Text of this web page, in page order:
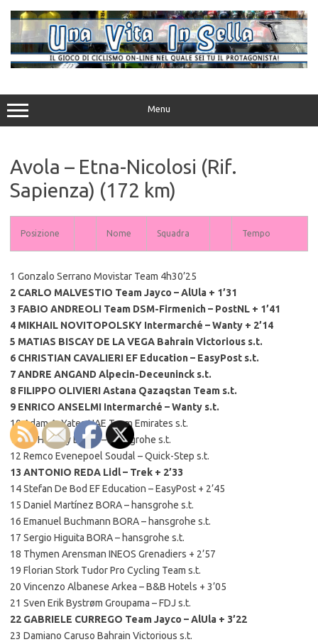
contenuto
Menu
Avola – Etna-Nicolosi (Rif.
Sapienza) (172 km)
Posizione Nome Squadra Tempo
1 Gonzalo Serrano Movistar Team 4h30’25
2 CARLO MALVESTIO Team Jayco – AlUla + 1’31
3 FABIO ANDREOLI Team DSM-Firmenich – PostNL + 1’41
4 MIKHAIL NOVITOPOLSKY Intermarché – Wanty + 2’14
5 MATIAS BISCAY DE LA VEGA Bahrain Victorious s.t.
6 CHRISTIAN CAVALIERI EF Education – EasyPost s.t.
7 ANDRE ANGAND Alpecin-Deceuninck s.t.
8 FILIPPO OLIVIERI Astana Qazaqstan Team s.t.
9 ENRICO ANSELMI Intermarché – Wanty s.t.
10 Adam A. Yates UAE Team Emirates s.t.
11 Jai Hindley BORA – hansgrohe s.t.
12 Remco Evenepoel Soudal – Quick-Step s.t.
13 ANTONIO REDA Lidl – Trek + 2’33
14 Stefan De Bod EF Education – EasyPost + 2’45
15 Daniel Martínez BORA – hansgrohe s.t.
16 Emanuel Buchmann BORA – hansgrohe s.t.
17 Sergio Higuita BORA – hansgrohe s.t.
18 Thymen Arensman INEOS Grenadiers + 2’57
19 Florian Stork Tudor Pro Cycling Team s.t.
20 Vincenzo Albanese Arkea – B&B Hotels + 3’05
21 Sven Erik Bystrøm Groupama – FDJ s.t.
22 GABRIELE CURREGO Team Jayco – AlUla + 3’22
23 Damiano Caruso Bahrain Victorious s.t.